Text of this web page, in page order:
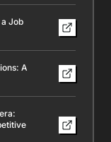
Job
A